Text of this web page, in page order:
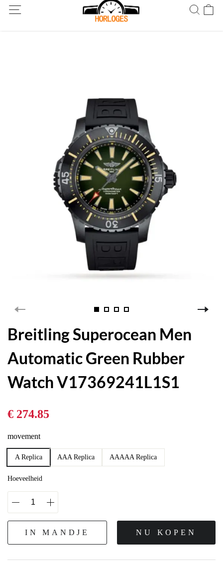
Wereldwijde verzending! Levering binnen 5 tot 20 dagen. Niet
tevreden? Retourneer binnen 30 dagen.
Breitling Superocean Men
Automatic Green Rubber
Watch V17369241L1S1
€ 274.85
movement
A Replica AAA Replica AAAAA Replica
Hoeveelheid
IN MANDJE NU KOPEN